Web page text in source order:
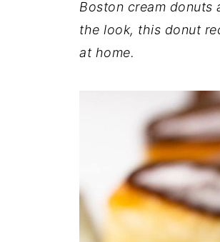
Boston cream donuts
the look, this donut
at home.